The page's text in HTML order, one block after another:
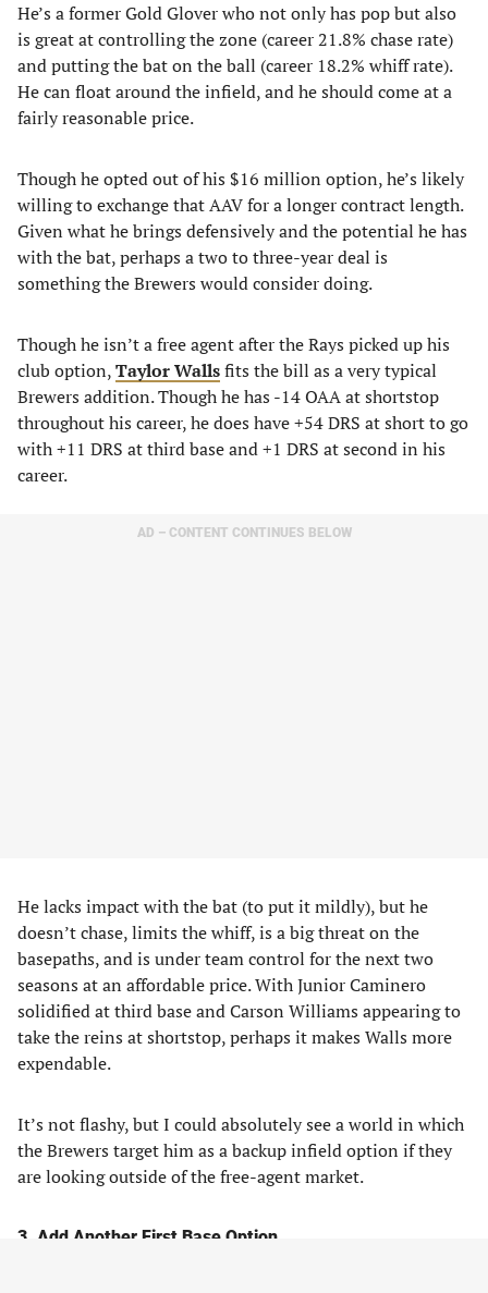
He’s a former Gold Glover who not only has pop but also
is great at controlling the zone (career 21.8% chase rate)
and putting the bat on the ball (career 18.2% whiff rate).
He can float around the infield, and he should come at a
fairly reasonable price.
Though he opted out of his $16 million option, he’s likely
willing to exchange that AAV for a longer contract length.
Given what he brings defensively and the potential he has
with the bat, perhaps a two to three-year deal is
something the Brewers would consider doing.
Though he isn’t a free agent after the Rays picked up his
club option,Taylor Wallsfits the bill as a very typical
Brewers addition. Though he has -14 OAA at shortstop
throughout his career, he does have +54 DRS at short to go
with +11 DRS at third base and +1 DRS at second in his
career.
AD – CONTENT CONTINUES BELOW
He lacks impact with the bat (to put it mildly), but he
doesn’t chase, limits the whiff, is a big threat on the
basepaths, and is under team control for the next two
seasons at an affordable price. With Junior Caminero
solidified at third base and Carson Williams appearing to
take the reins at shortstop, perhaps it makes Walls more
expendable.
It’s not flashy, but I could absolutely see a world in which
the Brewers target him as a backup infield option if they
are looking outside of the free-agent market.
3. Add Another First Base Option